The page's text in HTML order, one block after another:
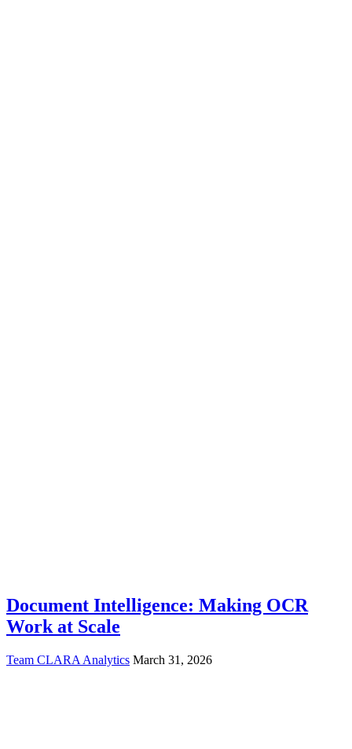
Document Intelligence: Making OCR
Work at Scale
Team CLARA Analytics March 31, 2026